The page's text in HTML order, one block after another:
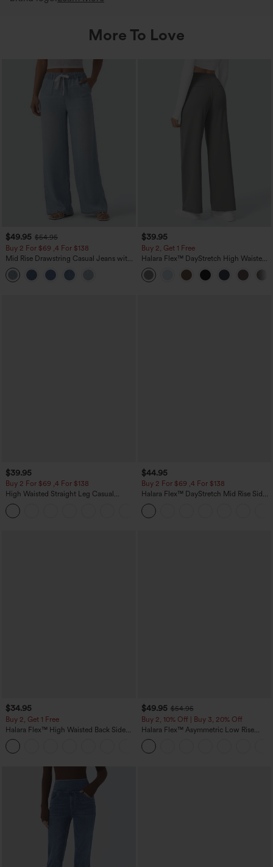
More To Love
$49.95 $54.95
Buy 2 For $69 ,4 For $138
Mid Rise Drawstring Casual Jeans with
Pockets
$39.95
Buy 2, Get 1 Free
Halara Flex™ DayStretch High Waisted
Pocket Straight Leg Work Pants
$39.95
Buy 2 For $69 ,4 For $138
High Waisted Straight Leg Casual
Linen-Feel Pants with Pockets
$44.95
Buy 2 For $69 ,4 For $138
Halara Flex™ DayStretch Mid Rise Side
Zipper Pocket Work Flare Pants
$34.95
Buy 2, Get 1 Free
Halara Flex™ High Waisted Back Side
Pocket Slight Flare Work Pants
$49.95 $54.95
Buy 2, 10% Off | Buy 3, 20% Off
Halara Flex™ Asymmetric Low Rise
Zipper Pockets Baggy Wide Leg
Washed Casual Jeans